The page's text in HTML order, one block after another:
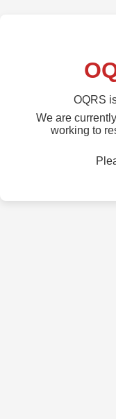
OQRS
We are
working to